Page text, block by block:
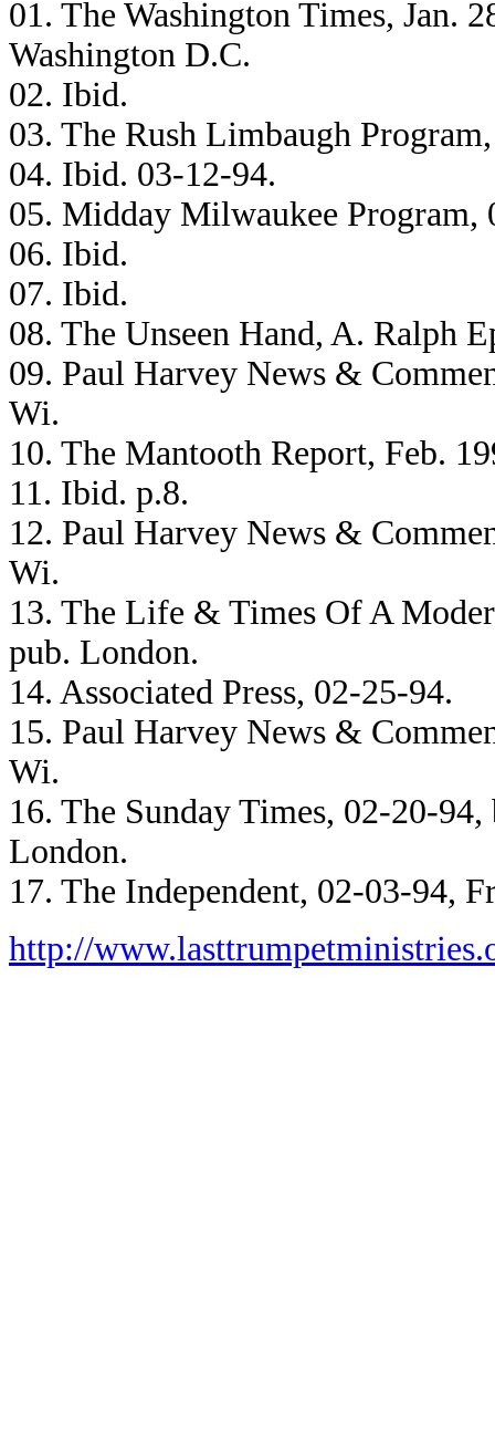
01. The Washington Times, Jan.
Washington D.C.
02. Ibid.
03. The Rush Limbaugh
04. Ibid. 03-12-94.
05. Midday Milwaukee
06. Ibid.
07. Ibid.
08. The Unseen Hand, A. Ralph
09. Paul Harvey News &
Wi.
10. The Mantooth Report, Feb.
11. Ibid. p.8.
12. Paul Harvey News &
Wi.
13. The Life & Times Of A
pub. London.
14. Associated Press, 02-25-94.
15. Paul Harvey News &
Wi.
16. The Sunday Times, 02-20-
London.
17. The Independent, 02-03-94,
http://